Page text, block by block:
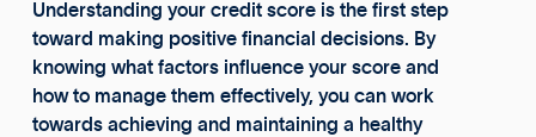
Understanding your credit score is the first step
toward making positive financial decisions. By
knowing what factors influence your score and
how to manage them effectively, you can work
towards achieving and maintaining a healthy